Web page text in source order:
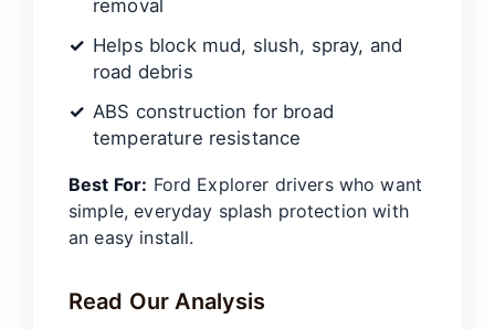
removal
Helps block mud, slush, spray, and
road debris
ABS construction for broad
temperature resistance
Best For: Ford Explorer drivers who want
simple, everyday splash protection with
an easy install.
Read Our Analysis